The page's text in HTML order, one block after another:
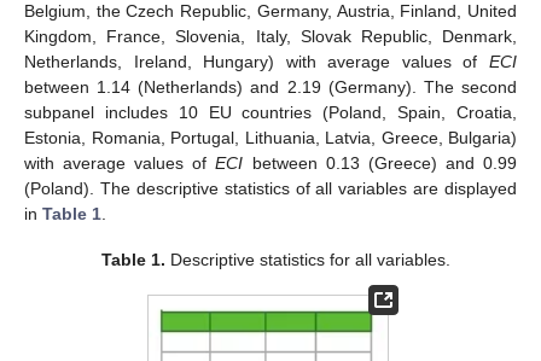
Belgium, the Czech Republic, Germany, Austria, Finland, United
Kingdom, France, Slovenia, Italy, Slovak Republic, Denmark,
Netherlands, Ireland, Hungary) with average values of ECI
between 1.14 (Netherlands) and 2.19 (Germany). The second
subpanel includes 10 EU countries (Poland, Spain, Croatia,
Estonia, Romania, Portugal, Lithuania, Latvia, Greece, Bulgaria)
with average values ofECI between 0.13 (Greece) and 0.99
(Poland). The descriptive statistics of all variables are displayed
in Table 1.
Table 1. Descriptive statistics for all variables.